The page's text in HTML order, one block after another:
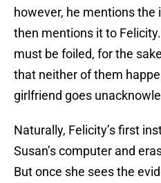
however, he mentions the
then mentions it to
must be foiled, for the
that neither of them
girlfriend goes
Naturally, Felicity’s first
Susan’s computer and
But once she sees the